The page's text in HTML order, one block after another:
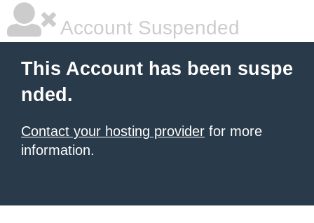
Account Suspended
This Account has been suspe
nded.
Contact your hosting provider for more
information.